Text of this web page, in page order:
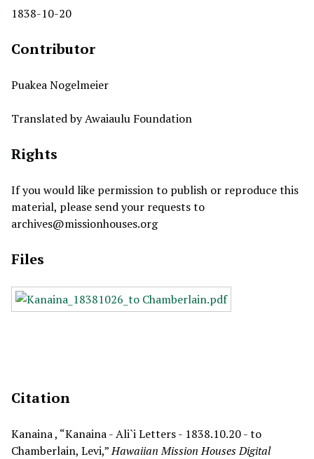
1838-10-20
Contributor
Puakea Nogelmeier
Translated by Awaiaulu Foundation
Rights
If you would like permission to publish or reproduce this
material, please send your requests to
archives@missionhouses.org
Files
Citation
Kanaina , “Kanaina - Ali`i Letters - 1838.10.20 - to
Chamberlain, Levi,”Hawaiian Mission Houses Digital